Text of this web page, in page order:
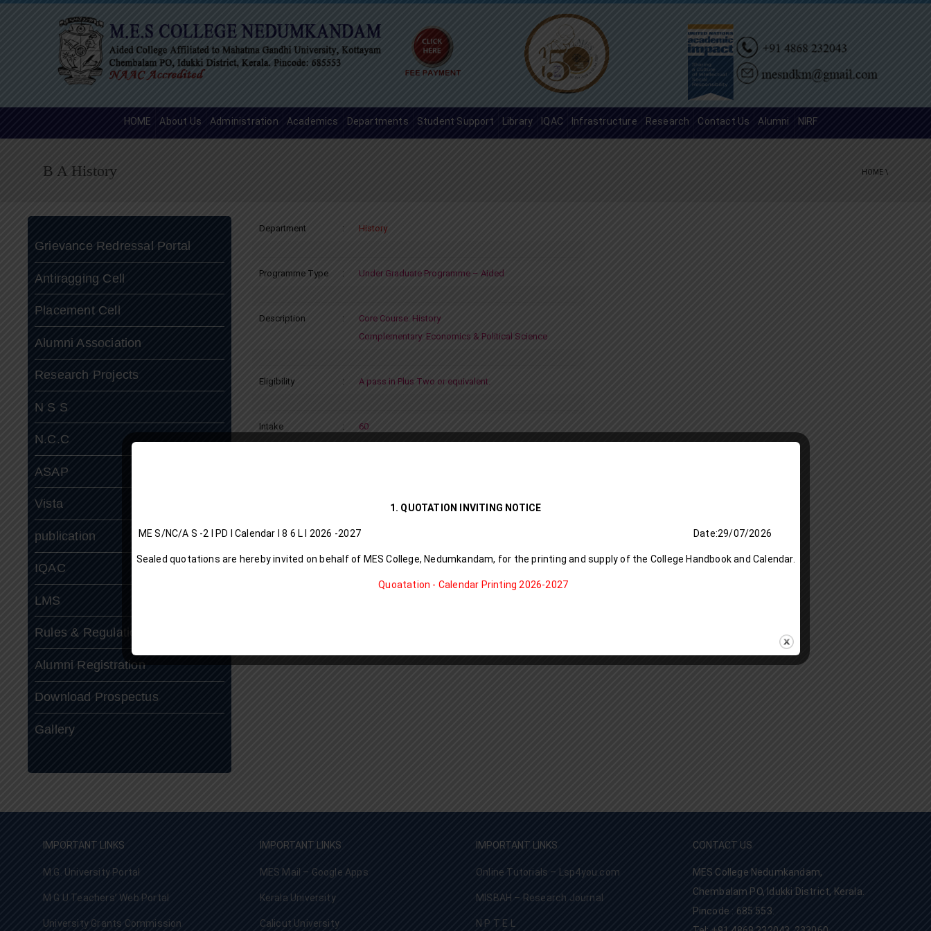
HOME About Us Administration Academics Departments Student Support Library IQAC Infrastructure Research Contact Us Alumni NIRF
B A History HOME\
Department : History
Programme Type : Under Graduate Programme – Aided
Description :
Core Course: History
Complementary: Economics & Political Science
Eligibility : A pass in Plus Two or equivalent.
Intake : 60
Grievance Redressal Portal
Antiragging Cell
Placement Cell
Alumni Association
Research Projects
N S S
N.C.C
ASAP
Vista
publication
IQAC
LMS
Rules & Regulations
Alumni Registration
Download Prospectus
Gallery
IMPORTANT LINKS
M.G. University Portal
M G U Teachers’ Web Portal
University Grants Commission
IMPORTANT LINKS
MES Mail – Google Apps
Kerala University
Calicut University
IMPORTANT LINKS
Online Tutorials – Lsp4you.com
MISBAH – Research Journal
N P T E L
CONTACT US
MES College Nedumkandam,
Chembalam PO, Idukki District, Kerala.
Pincode : 685 553.
1. QUOTATION INVITING NOTICE
ME S/NC/A S -2 I PD I Calendar I 8 6 L l 2026 -2027 Date:29/07/2026
Sealed quotations are hereby invited on behalf of MES College, Nedumkandam, for the printing and supply of the College Handbook and Calendar.
Quoatation - Calendar Printing 2026-2027